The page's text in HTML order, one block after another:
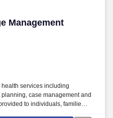
Management
Management Honolulu
services including
case management and
to individuals, families,